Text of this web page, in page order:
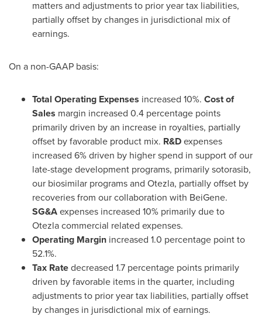
matters and adjustments to prior year tax liabilities,
partially offset by changes in jurisdictional mix of
earnings.
On a non-GAAP basis:
Total Operating Expenses increased 10%. Cost of
Sales margin increased 0.4 percentage points
primarily driven by an increase in royalties, partially
offset by favorable product mix. R&Dexpenses
increased 6% driven by higher spend in support of our
late-stage development programs, primarily sotorasib,
our biosimilar programs and Otezla, partially offset by
recoveries from our collaboration with BeiGene.
SG&Aexpenses increased 10% primarily due to
Otezla commercial related expenses.
Operating Margin increased 1.0 percentage point to
52.1%.
Tax Ratedecreased 1.7 percentage points primarily
driven by favorable items in the quarter, including
adjustments to prior year tax liabilities, partially offset
by changes in jurisdictional mix of earnings.